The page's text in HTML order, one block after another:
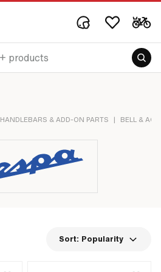
HANDLEBARS & ADD-ON PARTS | BELL &
Sort: Popularity